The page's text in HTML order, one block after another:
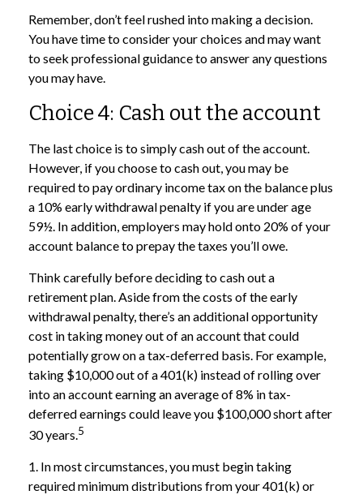
Remember, don’t feel rushed into making a decision.
You have time to consider your choices and may want
to seek professional guidance to answer any questions
you may have.
Choice 4: Cash out the account
The last choice is to simply cash out of the account.
However, if you choose to cash out, you may be
required to pay ordinary income tax on the balance plus
a 10% early withdrawal penalty if you are under age
59½. In addition, employers may hold onto 20% of your
account balance to prepay the taxes you’ll owe.
Think carefully before deciding to cash out a
retirement plan. Aside from the costs of the early
withdrawal penalty, there’s an additional opportunity
cost in taking money out of an account that could
potentially grow on a tax-deferred basis. For example,
taking $10,000 out of a 401(k) instead of rolling over
into an account earning an average of 8% in tax-
deferred earnings could leave you $100,000 short after
30 years.5
1. In most circumstances, you must begin taking
required minimum distributions from your 401(k) or